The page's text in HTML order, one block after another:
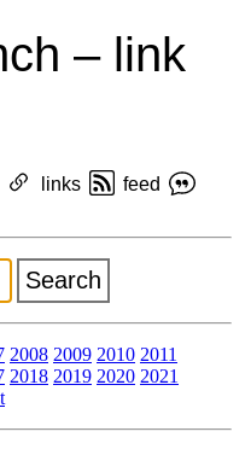
– link
links
feed
2008 2009 2010 2011
2018 2019 2020 2021